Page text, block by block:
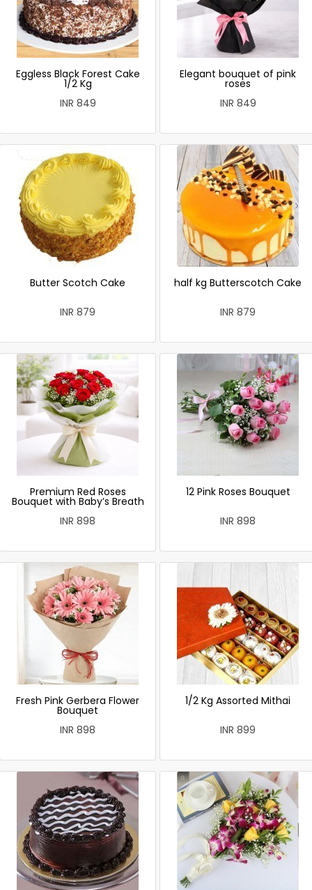
Eggless Black Forest Cake
1/2 Kg
INR 849
Elegant bouquet of pink
roses
INR 849
Butter Scotch Cake
INR 879
half kg Butterscotch Cake
INR 879
Premium Red Roses
Bouquet with Baby’s Breath
INR 898
12 Pink Roses Bouquet
INR 898
Fresh Pink Gerbera Flower
Bouquet
INR 898
1/2 Kg Assorted Mithai
INR 899